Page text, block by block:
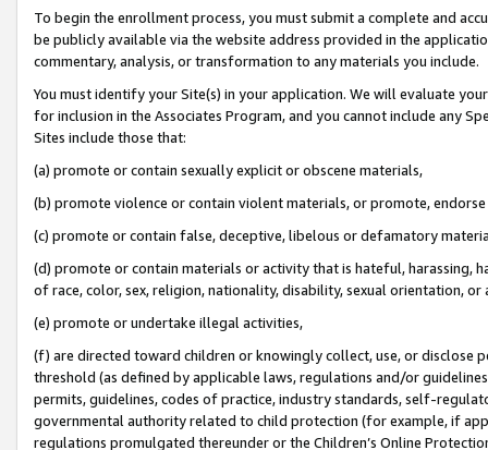
To begin the enrollment process, you must submit a complete and
be publicly available via the website address provided in the
commentary, analysis, or transformation to any materials you include.
You must identify your Site(s) in your application. We will evaluate
for inclusion in the Associates Program, and you cannot include any
Sites include those that:
(a) promote or contain sexually explicit or obscene materials,
(b) promote violence or contain violent materials, or promote,
(c) promote or contain false, deceptive, libelous or defamatory
(d) promote or contain materials or activity that is hateful, harassing,
of race, color, sex, religion, nationality, disability, sexual orientation, or
(e) promote or undertake illegal activities,
(f) are directed toward children or knowingly collect, use, or
threshold (as defined by applicable laws, regulations and/or
permits, guidelines, codes of practice, industry standards, self-
governmental authority related to child protection (for example, if
regulations promulgated thereunder or the Children’s Online